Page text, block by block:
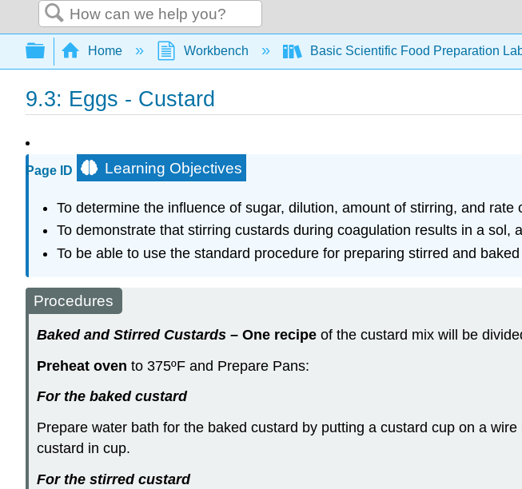
Search
Expand/collapse global hierarchy
Home Workbench Basic Scientific Food Preparation
9.3: Eggs - Custard
Page ID Learning Objectives
To determine the influence of sugar, dilution, amount of stirring, and
To demonstrate that stirring custards during coagulation results in a
To be able to use the standard procedure for preparing stirred and
Procedures
Baked and Stirred Custards – One recipe of the custard mix will be
Preheat oven to 375ºF and Prepare Pans:
For the baked custard
Prepare water bath for the baked custard by putting a custard cup on a
custard in cup.
For the stirred custard